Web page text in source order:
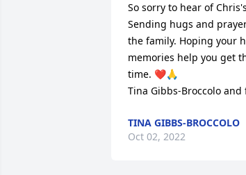
So sorry to hear of
Sending hugs and
the family. Hoping your
memories help you get
time. ❤️🙏
Tina Gibbs-Broccolo and
TINA GIBBS-BROCCOLO
Oct 02, 2022